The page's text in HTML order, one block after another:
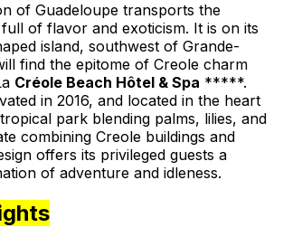
of Guadeloupe transports the
of flavor and exoticism. It is on its
island, southwest of Grande-
find the epitome of Creole charm
Créole Beach Hôtel & Spa *****.
in 2016, and located in the heart
park blending palms, lilies, and
combining Creole buildings and
offers its privileged guests a
of adventure and idleness.